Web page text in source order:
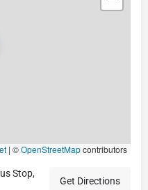
| ©OpenStreetMapcontributors
Stop,
Get Directions